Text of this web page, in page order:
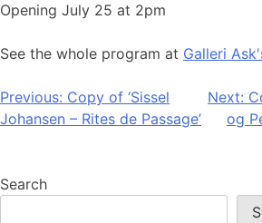
Opening July 25 at 2pm
See the whole program at Galleri
Post
navigation
Previous: Copy of ‘Sissel
Johansen – Rites de Passage’
Next:
og
Search